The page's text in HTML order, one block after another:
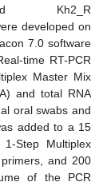
and Kh2_R
developed on
7.0 software
time RT-PCR
Master Mix
and total RNA
oral swabs and
added to a 15
Step Multiplex
and 200
of the PCR